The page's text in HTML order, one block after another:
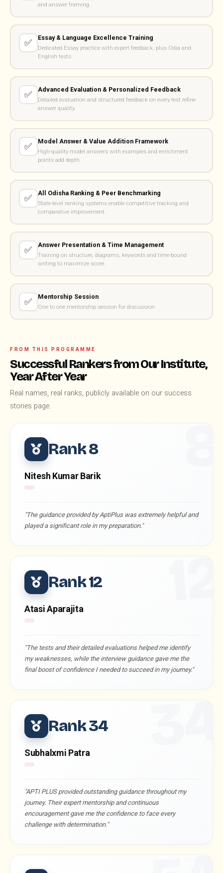
and answer framing.
✅ Essay & Language Excellence Training
Dedicated Essay practice with expert feedback, plus Odia and
English tests.
✅ Advanced Evaluation & Personalized Feedback
Detailed evaluation and structured feedback on every test refine
answer quality.
✅ Model Answer & Value Addition Framework
High-quality model answers with examples and enrichment
points add depth.
✅ All Odisha Ranking & Peer Benchmarking
State-level ranking systems enable competitive tracking and
comparative improvement.
✅ Answer Presentation & Time Management
Training on structure, diagrams, keywords and time-bound
writing to maximize score.
✅ Mentorship Session
One to one mentorship session for discussion
FROM THIS PROGRAMME
Successful Rankers from Our Institute,
Year After Year
Real names, real ranks, publicly available on our success
stories page.
Rank 8
Nitesh Kumar Barik
"The guidance provided by AptiPlus was extremely helpful and
played a significant role in my preparation."
Rank 12
Atasi Aparajita
"The tests and their detailed evaluations helped me identify
my weaknesses, while the interview guidance gave me the
final boost of confidence I needed to succeed in my journey."
Rank 34
Subhalxmi Patra
"APTI PLUS provided outstanding guidance throughout my
journey. Their expert mentorship and continuous
encouragement gave me the confidence to face every
challenge with determination."